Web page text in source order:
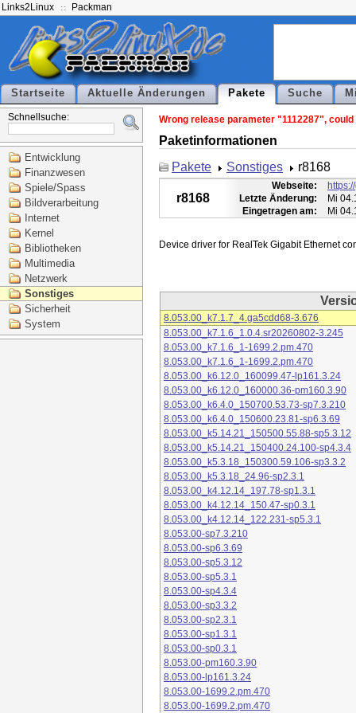
Links2Linux Packman
Startseite Aktuelle Änderungen Pakete Suche
Schnellsuche:
Entwicklung
Finanzwesen
Spiele/Spass
Bildverarbeitung
Internet
Kernel
Bibliotheken
Multimedia
Netzwerk
Sonstiges
Sicherheit
System
Wrong release parameter "1112287",
Paketinformationen
Pakete
Sonstiges r8168
r8168
Webseite:
Letzte Änderung:
Mi
Eingetragen am:
Mi
8.053.00_k7.1.7_4.ga5cdd68-3.676
8.053.00_k7.1.6_1.0.4.sr20260802-3.245
8.053.00_k7.1.6_1-1699.2.pm.470
8.053.00_k7.1.6_1-1699.2.pm.470
8.053.00_k6.12.0_160099.47-lp161.3.24
8.053.00_k6.12.0_160000.36-pm160.3.90
8.053.00_k6.4.0_150700.53.73-sp7.3.210
8.053.00_k6.4.0_150600.23.81-sp6.3.69
8.053.00_k5.14.21_150500.55.88-sp5.3.12
8.053.00_k5.14.21_150400.24.100-sp4.3.4
8.053.00_k5.3.18_150300.59.106-sp3.3.2
8.053.00_k5.3.18_24.96-sp2.3.1
8.053.00_k4.12.14_197.78-sp1.3.1
8.053.00_k4.12.14_150.47-sp0.3.1
8.053.00_k4.12.14_122.231-sp5.3.1
8.053.00-sp7.3.210
8.053.00-sp6.3.69
8.053.00-sp5.3.12
8.053.00-sp5.3.1
8.053.00-sp4.3.4
8.053.00-sp3.3.2
8.053.00-sp2.3.1
8.053.00-sp1.3.1
8.053.00-sp0.3.1
8.053.00-pm160.3.90
8.053.00-lp161.3.24
8.053.00-1699.2.pm.470
8.053.00-1699.2.pm.470